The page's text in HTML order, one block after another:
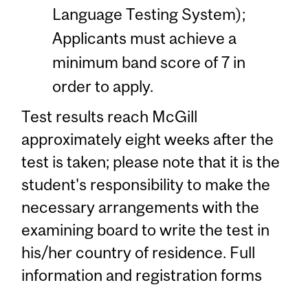
Language Testing System);
Applicants must achieve a
minimum band score of 7 in
order to apply.
Test results reach McGill
approximately eight weeks after the
test is taken; please note that it is the
student's responsibility to make the
necessary arrangements with the
examining board to write the test in
his/her country of residence. Full
information and registration forms